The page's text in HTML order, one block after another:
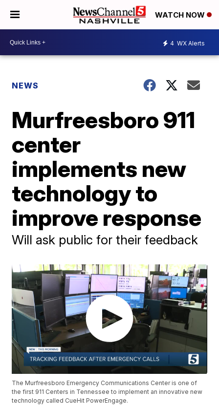
WATCH NOW
4 WX Alerts
NEWS
Murfreesboro 911
center
implements new
technology to
improve response
Will ask public for their feedback
The Murfreesboro Emergency Communications Center is one of
the first 911 Centers in Tennessee to implement an innovative new
technology called CueHit PowerEngage.